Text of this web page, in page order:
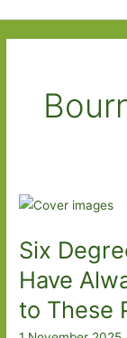
Six
Have
to These